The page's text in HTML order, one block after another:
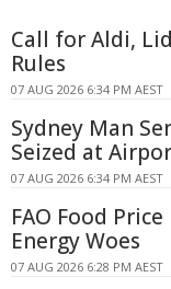
Call for Aldi,
Rules
07 AUG 2026 6:34 PM AEST
Sydney Man
Seized at
07 AUG 2026 6:34 PM AEST
FAO Food
Energy Woes
07 AUG 2026 6:28 PM AEST